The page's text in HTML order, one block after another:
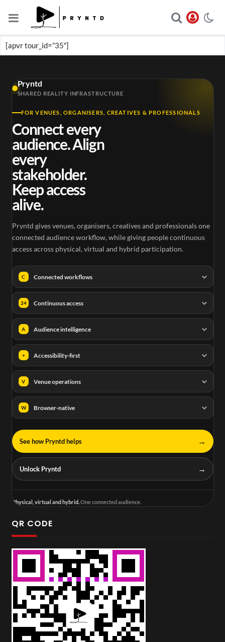
[apvr tour_id=”35″]
Pryntd
SHARED REALITY INFRASTRUCTURE
FOR VENUES, ORGANISERS, CREATIVES & PROFESSIONALS
Connect every
audience. Align
every
stakeholder.
Keep access
alive.
Pryntd gives venues, organisers, creatives and professionals one
connected audience workflow, while giving people continuous
access across physical, virtual and hybrid participation.
C Connected workflows
24 Continuous access
A Audience intelligence
+ Accessibility-first
V Venue operations
W Browser-native
See how Pryntd helps →
Unlock Pryntd →
Physical, virtual and hybrid.One connected audience.
QR CODE